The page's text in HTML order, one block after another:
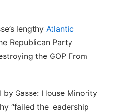
lengthy Atlantic
Republican Party
the GOP From
Sasse: House Minority
“failed the leadership